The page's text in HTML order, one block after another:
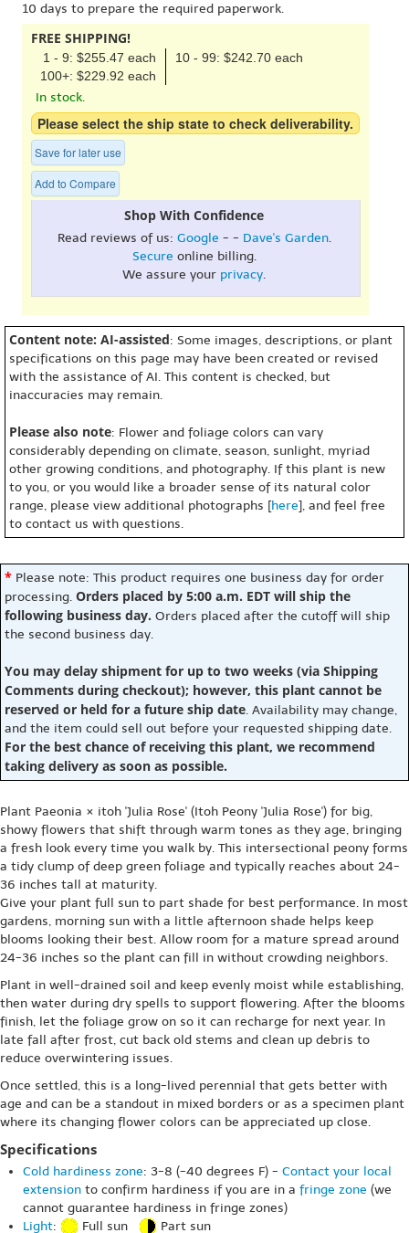
10 days to prepare the required paperwork.
FREE SHIPPING!
1 - 9: $255.47 each
10 - 99: $242.70 each
100+: $229.92 each
In stock.
Please select the ship state to check deliverability.
Save for later use
Add to Compare
Shop With Confidence
Read reviews of us: Google - - Dave's Garden.
Secure online billing.
We assure your privacy.
Content note: AI-assisted: Some images, descriptions, or plant
specifications on this page may have been created or revised
with the assistance of AI. This content is checked, but
inaccuracies may remain.
Please also note: Flower and foliage colors can vary
considerably depending on climate, season, sunlight, myriad
other growing conditions, and photography. If this plant is new
to you, or you would like a broader sense of its natural color
range, please view additional photographs [here], and feel free
to contact us with questions.
* Please note: This product requires one business day for order
processing. Orders placed by 5:00 a.m. EDT will ship the
following business day. Orders placed after the cutoff will ship
the second business day.
You may delay shipment for up to two weeks (via Shipping
Comments during checkout); however, this plant cannot be
reserved or held for a future ship date. Availability may change,
and the item could sell out before your requested shipping date.
For the best chance of receiving this plant, we recommend
taking delivery as soon as possible.
Plant Paeonia × itoh 'Julia Rose' (Itoh Peony 'Julia Rose') for big,
showy flowers that shift through warm tones as they age, bringing
a fresh look every time you walk by. This intersectional peony forms
a tidy clump of deep green foliage and typically reaches about 24-
36 inches tall at maturity.
Give your plant full sun to part shade for best performance. In most
gardens, morning sun with a little afternoon shade helps keep
blooms looking their best. Allow room for a mature spread around
24-36 inches so the plant can fill in without crowding neighbors.
Plant in well-drained soil and keep evenly moist while establishing,
then water during dry spells to support flowering. After the blooms
finish, let the foliage grow on so it can recharge for next year. In
late fall after frost, cut back old stems and clean up debris to
reduce overwintering issues.
Once settled, this is a long-lived perennial that gets better with
age and can be a standout in mixed borders or as a specimen plant
where its changing flower colors can be appreciated up close.
Specifications
Cold hardiness zone: 3-8 (-40 degrees F) - Contact your local
extension to confirm hardiness if you are in a fringe zone (we
cannot guarantee hardiness in fringe zones)
Light: Full sun Part sun